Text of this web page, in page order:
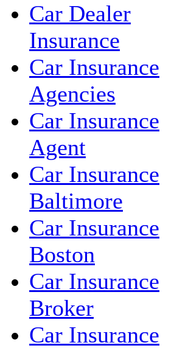
Car Dealer
Insurance
Car Insurance
Agencies
Car Insurance
Agent
Car Insurance
Baltimore
Car Insurance
Boston
Car Insurance
Broker
Car Insurance